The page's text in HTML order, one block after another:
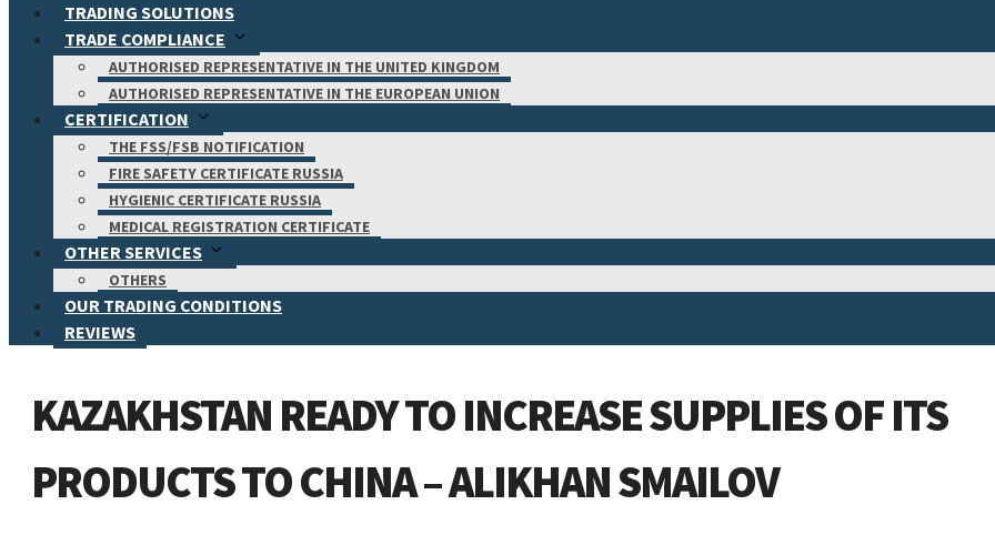
TRADING SOLUTIONS
TRADE COMPLIANCE
AUTHORISED REPRESENTATIVE IN THE UNITED KINGDOM
AUTHORISED REPRESENTATIVE IN THE EUROPEAN UNION
CERTIFICATION
THE FSS/FSB NOTIFICATION
FIRE SAFETY CERTIFICATE RUSSIA
HYGIENIC CERTIFICATE RUSSIA
MEDICAL REGISTRATION CERTIFICATE
OTHER SERVICES
OTHERS
OUR TRADING CONDITIONS
REVIEWS
KAZAKHSTAN READY TO INCREASE SUPPLIES OF ITS
PRODUCTS TO CHINA – ALIKHAN SMAILOV